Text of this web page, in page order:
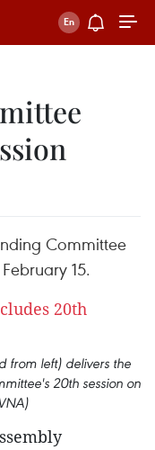
Committee
15.
from left) delivers the
20th session on